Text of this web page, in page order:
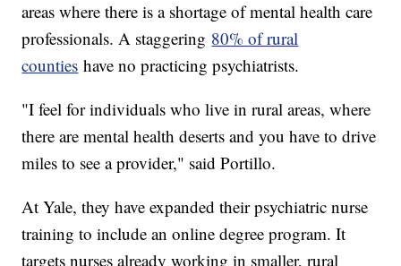
areas where there is a shortage of mental health care
professionals. A staggering 80% of rural
counties have no practicing psychiatrists.
"I feel for individuals who live in rural areas, where
there are mental health deserts and you have to drive
miles to see a provider," said Portillo.
At Yale, they have expanded their psychiatric nurse
training to include an online degree program. It
targets nurses already working in smaller, rural